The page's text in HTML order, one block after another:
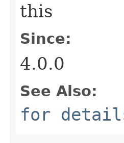
this
Since:
4.0.0
See Also:
for